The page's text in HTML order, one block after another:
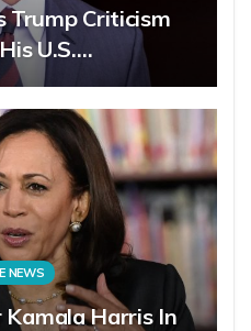
Trump Criticism
U.S.…
NEWS
Kamala Harris In